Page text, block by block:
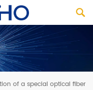
of a special optical fiber